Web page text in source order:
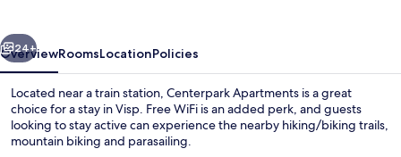
Next
24+
OverviewRoomsLocationPolicies
Located near a train station, Centerpark Apartments is a great
choice for a stay in Visp. Free WiFi is an added perk, and guests
looking to stay active can experience the nearby hiking/biking trails,
mountain biking and parasailing.